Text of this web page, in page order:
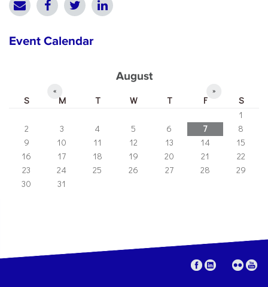
Event Calendar
August
« »
S M T W T F
S
1
2
3 4 5 6 7
8
9
10 11 12 13 14
15
16
17 18 19 20 21
22
23
24 25 26 27 28
29
30
31